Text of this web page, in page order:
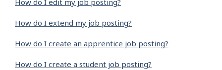
How do I edit my job posting?
How do I extend my job posting?
How do I create an apprentice job posting?
How do I create a student job posting?